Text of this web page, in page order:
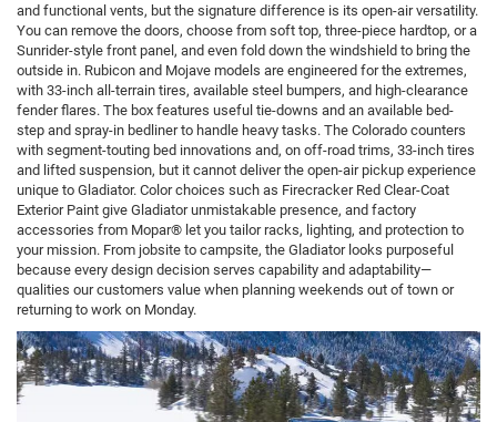
and functional vents, but the signature difference is its open-air versatility.
You can remove the doors, choose from soft top, three-piece hardtop, or a
Sunrider-style front panel, and even fold down the windshield to bring the
outside in. Rubicon and Mojave models are engineered for the extremes,
with 33-inch all-terrain tires, available steel bumpers, and high-clearance
fender flares. The box features useful tie-downs and an available bed-
step and spray-in bedliner to handle heavy tasks. The Colorado counters
with segment-touting bed innovations and, on off-road trims, 33-inch tires
and lifted suspension, but it cannot deliver the open-air pickup experience
unique to Gladiator. Color choices such as Firecracker Red Clear-Coat
Exterior Paint give Gladiator unmistakable presence, and factory
accessories from Mopar® let you tailor racks, lighting, and protection to
your mission. From jobsite to campsite, the Gladiator looks purposeful
because every design decision serves capability and adaptability—
qualities our customers value when planning weekends out of town or
returning to work on Monday.